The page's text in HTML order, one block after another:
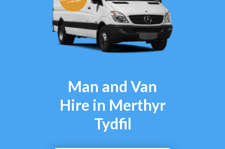
Man and Van
Hire in Merthyr
Tydfil